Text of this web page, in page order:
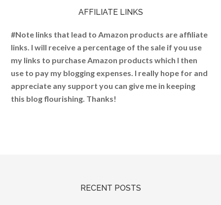
AFFILIATE LINKS
#Note links that lead to Amazon products are affiliate
links. I will receive a percentage of the sale if you use
my links to purchase Amazon products which I then
use to pay my blogging expenses. I really hope for and
appreciate any support you can give me in keeping
this blog flourishing. Thanks!
RECENT POSTS